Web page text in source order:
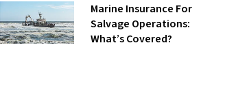
Marine Insurance For
Salvage Operations:
What’s Covered?